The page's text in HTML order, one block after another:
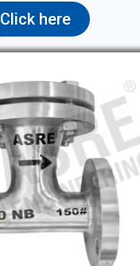
Click here